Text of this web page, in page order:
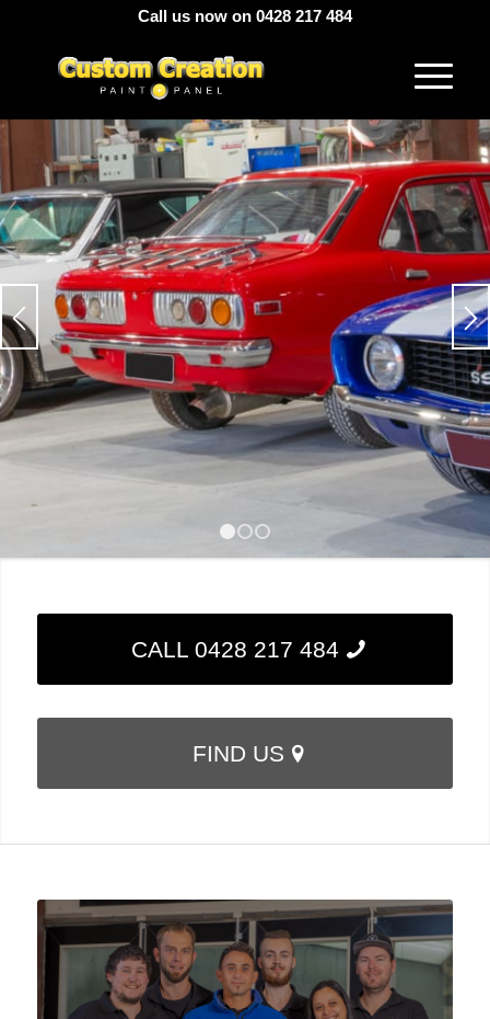
Call us now on 0428 217 484
CALL 0428 217 484
FIND US